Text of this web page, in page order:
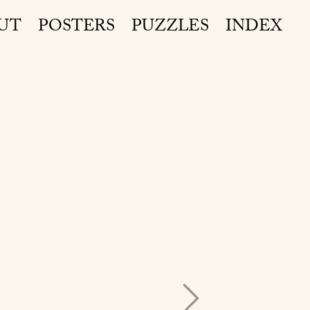
POSTERS PUZZLES INDEX